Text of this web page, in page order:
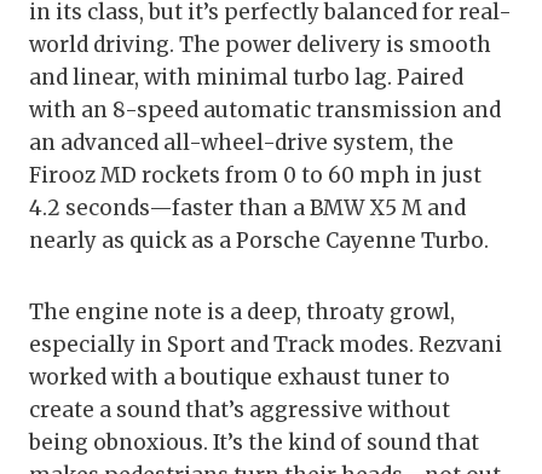
in its class, but it’s perfectly balanced for real-
world driving. The power delivery is smooth
and linear, with minimal turbo lag. Paired
with an 8-speed automatic transmission and
an advanced all-wheel-drive system, the
Firooz MD rockets from 0 to 60 mph in just
4.2 seconds—faster than a BMW X5 M and
nearly as quick as a Porsche Cayenne Turbo.
The engine note is a deep, throaty growl,
especially in Sport and Track modes. Rezvani
worked with a boutique exhaust tuner to
create a sound that’s aggressive without
being obnoxious. It’s the kind of sound that